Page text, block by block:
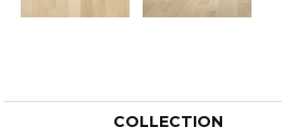
COLLECTION